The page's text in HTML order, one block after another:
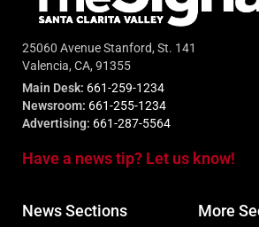
25060 Avenue Stanford, St. 141
Valencia, CA, 91355
Main Desk: 661-259-1234
Newsroom: 661-255-1234
Advertising: 661-287-5564
Have a news tip? Let us know!
News Sections More